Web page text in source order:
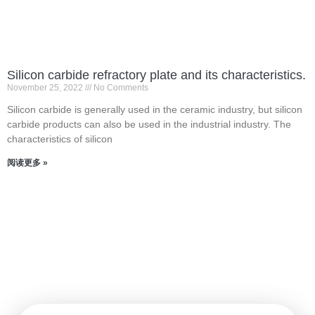
Silicon carbide refractory plate and its characteristics.
November 25, 2022 No Comments
Silicon carbide is generally used in the ceramic industry, but silicon
carbide products can also be used in the industrial industry. The
characteristics of silicon
阅读更多 »